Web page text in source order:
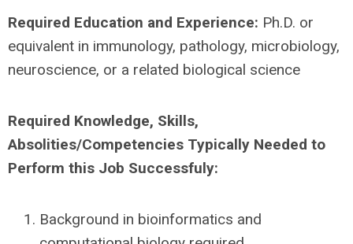
Required Education and Experience: Ph.D. or
equivalent in immunology, pathology, microbiology,
neuroscience, or a related biological science
Required Knowledge, Skills,
Absolities/Competencies Typically Needed to
Perform this Job Successfuly:
Background in bioinformatics and